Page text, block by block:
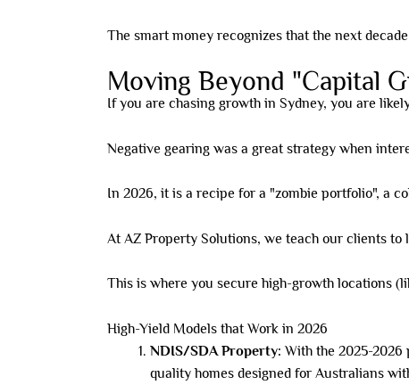
The smart money recognizes that the next
Moving Beyond "Capital
If you are chasing growth in Sydney, you are
Negative gearing was a great strategy when
In 2026, it is a recipe for a "zombie portfolio", a
At AZ Property Solutions, we teach our clients to
This is where you secure high-growth locations
High-Yield Models that Work in 2026
NDIS/SDA Property: With the 2025-2026
quality homes designed for Australians